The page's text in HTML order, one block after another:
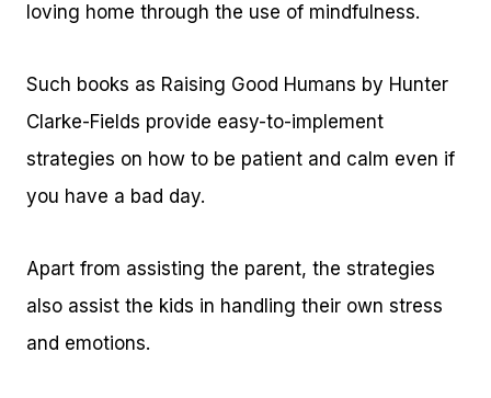
loving home through the use of mindfulness.
Such books as Raising Good Humans by Hunter
Clarke-Fields provide easy-to-implement
strategies on how to be patient and calm even if
you have a bad day.
Apart from assisting the parent, the strategies
also assist the kids in handling their own stress
and emotions.